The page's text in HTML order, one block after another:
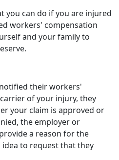
you can do if you are injured
workers' compensation
and your family to
their workers'
of your injury, they
your claim is approved or
the employer or
a reason for the
idea to request that they